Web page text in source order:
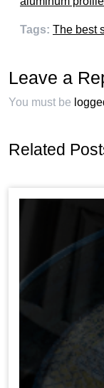
Tags: The best
Leave a
You must be
Related